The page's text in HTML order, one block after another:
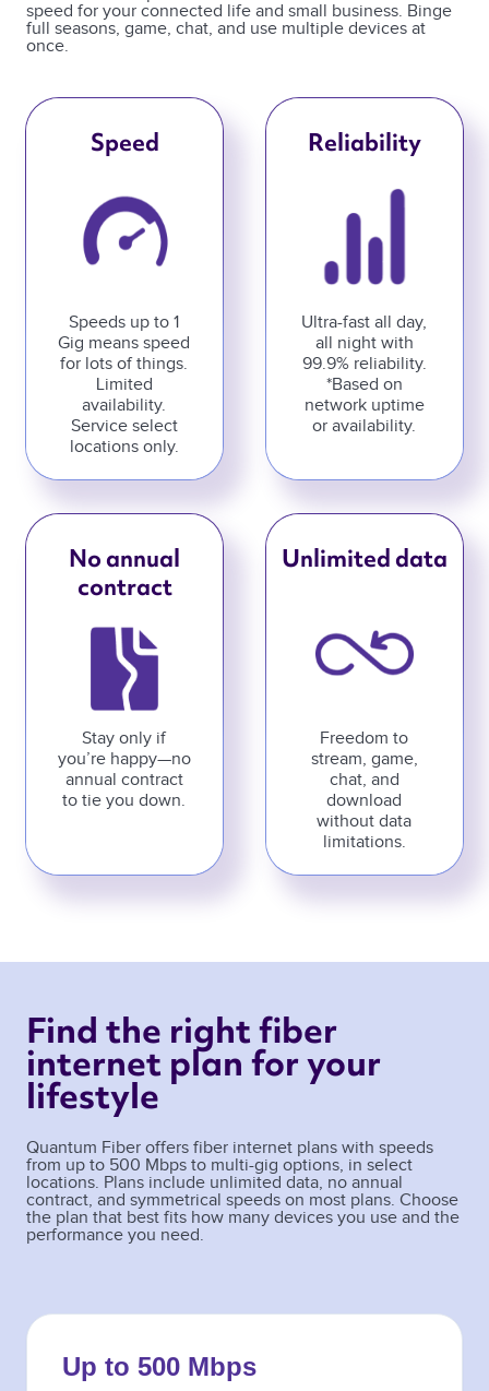
speed for your connected life and small business. Binge
full seasons, game, chat, and use multiple devices at
once.
Speed
Speeds up to 1
Gig means speed
for lots of things.
Limited
availability.
Service select
locations only.
Reliability
Ultra-fast all day,
all night with
99.9% reliability.
*Based on
network uptime
or availability.
No annual
contract
Stay only if
you’re happy—no
annual contract
to tie you down.
Unlimited data
Freedom to
stream, game,
chat, and
download
without data
limitations.
Find the right fiber
internet plan for your
lifestyle
Quantum Fiber offers fiber internet plans with speeds
from up to 500 Mbps to multi-gig options, in select
locations. Plans include unlimited data, no annual
contract, and symmetrical speeds on most plans. Choose
the plan that best fits how many devices you use and the
performance you need.
Up to 500 Mbps